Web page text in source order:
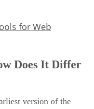
for Web
Does It Differ
version of the